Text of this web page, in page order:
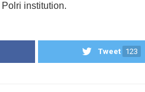
institution.
Tweet 123